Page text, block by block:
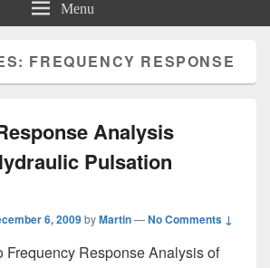
Menu
FREQUENCY RESPONSE
Analysis
Pulsation
6, 2009byMartin—No Comments ↓
Frequency Response Analysis of